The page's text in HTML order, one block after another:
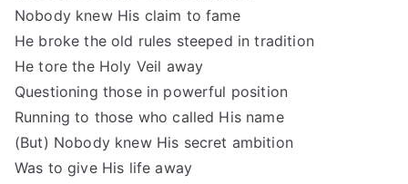
Nobody knew His claim to fame
He broke the old rules steeped in tradition
He tore the Holy Veil away
Questioning those in powerful position
Running to those who called His name
(But) Nobody knew His secret ambition
Was to give His life away